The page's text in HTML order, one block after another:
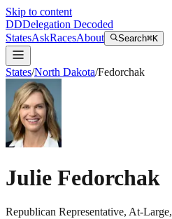
Skip to content
DDDelegation Decoded
StatesAskRacesAbout Search⌘K
States/North Dakota/Fedorchak
Julie Fedorchak
Republican Representative, At-Large,